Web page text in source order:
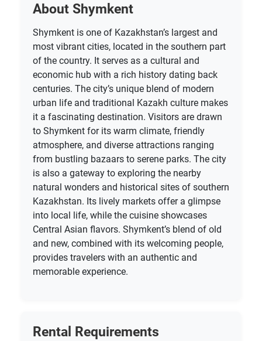
About Shymkent
Shymkent is one of Kazakhstan’s largest and
most vibrant cities, located in the southern part
of the country. It serves as a cultural and
economic hub with a rich history dating back
centuries. The city’s unique blend of modern
urban life and traditional Kazakh culture makes
it a fascinating destination. Visitors are drawn
to Shymkent for its warm climate, friendly
atmosphere, and diverse attractions ranging
from bustling bazaars to serene parks. The city
is also a gateway to exploring the nearby
natural wonders and historical sites of southern
Kazakhstan. Its lively markets offer a glimpse
into local life, while the cuisine showcases
Central Asian flavors. Shymkent’s blend of old
and new, combined with its welcoming people,
provides travelers with an authentic and
memorable experience.
Rental Requirements